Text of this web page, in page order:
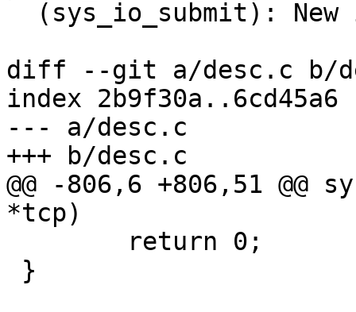
diff --git a/desc.c b/
index 2b9f30a..6cd45a6
--- a/desc.c
+++ b/desc.c
@@ -806,6 +806,51
*tcp)